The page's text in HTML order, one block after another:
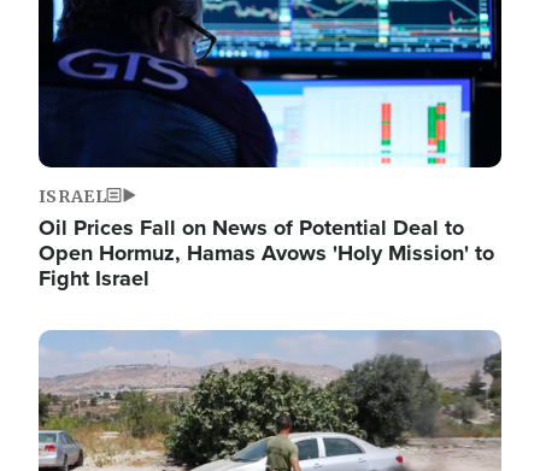
ISRAEL
Oil Prices Fall on News of Potential Deal to
Open Hormuz, Hamas Avows 'Holy Mission' to
Fight Israel
Image